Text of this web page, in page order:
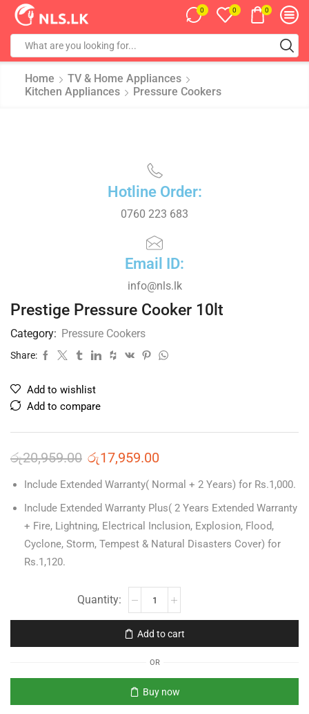
0 0 0
Home
TV & Home Appliances
Kitchen Appliances
Pressure Cookers
Hotline Order:
0760 223 683
Email ID:
info@nls.lk
Prestige Pressure Cooker 10lt
Category: Pressure Cookers
Share:
Add to wishlist
Add to compare
රු20,959.00 රු17,959.00
Include Extended Warranty( Normal + 2 Years) for Rs.1,000.
Include Extended Warranty Plus( 2 Years Extended Warranty
+ Fire, Lightning, Electrical Inclusion, Explosion, Flood,
Cyclone, Storm, Tempest & Natural Disasters Cover) for
Rs.1,120.
Add to cart
OR
Buy now